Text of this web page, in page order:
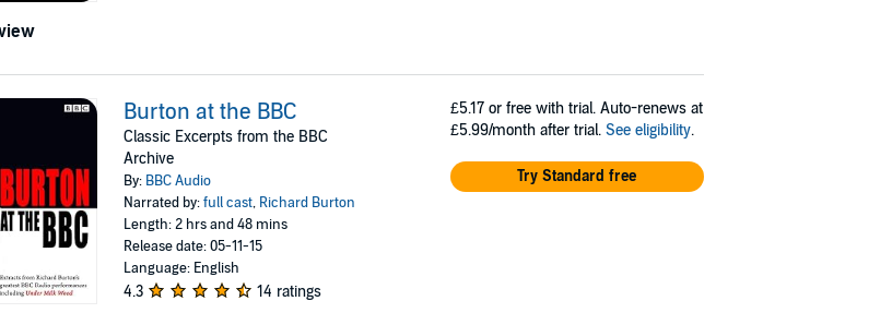
Burton at the BBC
Classic Excerpts from the BBC
Archive
By: BBC Audio
Narrated by:full cast, Richard Burton
Length: 2 hrs and 48 mins
Release date: 05-11-15
Language: English
4.3 14 ratings
£5.17 or free with trial. Auto-renews at
£5.99/month after trial. See eligibility.
Try Standard free